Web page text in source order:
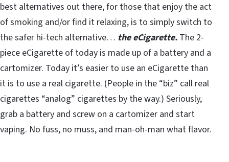
best alternatives out there, for those that enjoy the act
of smoking and/or find it relaxing, is to simply switch to
the safer hi-tech alternative… the eCigarette. The 2-
piece eCigarette of today is made up of a battery and a
cartomizer. Today it’s easier to use an eCigarette than
it is to use a real cigarette. (People in the “biz” call real
cigarettes “analog” cigarettes by the way.) Seriously,
grab a battery and screw on a cartomizer and start
vaping. No fuss, no muss, and man-oh-man what flavor.